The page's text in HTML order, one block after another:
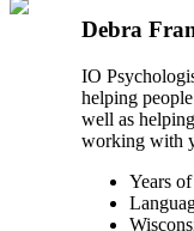
Debra
IO
helping
well as
working with
Years